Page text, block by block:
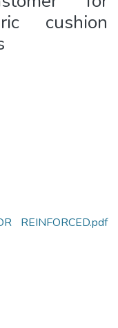
cushion
REINFORCED.pdf